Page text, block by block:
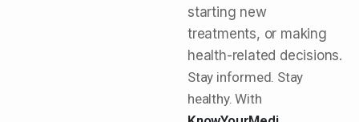
starting new
treatments, or making
health-related decisions.
Stay informed. Stay
healthy. With